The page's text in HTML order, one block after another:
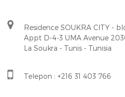
Residence SOUKRA CITY -
Appt D-4-3 UMA Avenue
La Soukra - Tunis - Tunisia
Telepon : +216 31 403 766